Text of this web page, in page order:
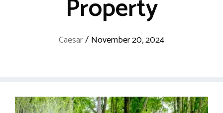
Property
Caesar/ November 20, 2024